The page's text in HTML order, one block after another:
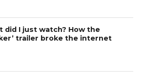
did I just watch? How the
trailer broke the internet